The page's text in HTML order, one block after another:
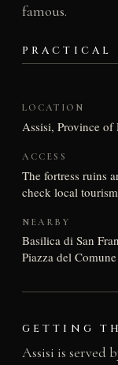
famous.
PRACTICAL
LOCATION
Assisi, Province of
ACCESS
The fortress ruins
check local
NEARBY
Basilica di San
Piazza del
GETTING
Assisi is served